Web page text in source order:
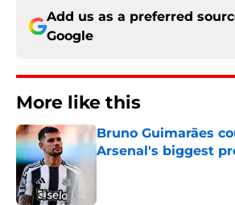
Add us as a preferred
Google
More like this
Bruno Guimarães
Arsenal's biggest
Published by on Invalid Date